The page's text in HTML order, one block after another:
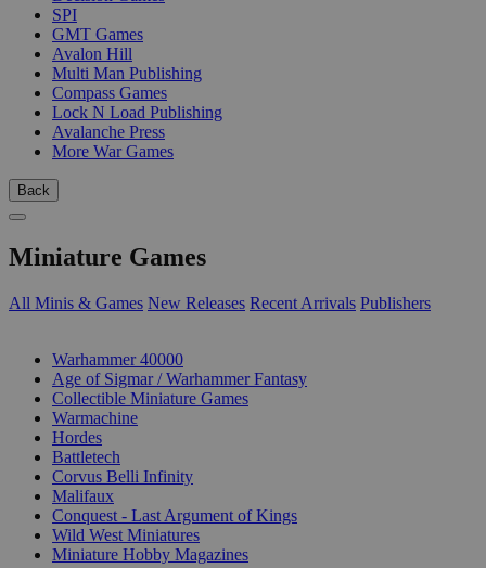
SPI
GMT Games
Avalon Hill
Multi Man Publishing
Compass Games
Lock N Load Publishing
Avalanche Press
More War Games
Back
Miniature Games
All Minis & Games New Releases Recent Arrivals Publishers
Warhammer 40000
Age of Sigmar / Warhammer Fantasy
Collectible Miniature Games
Warmachine
Hordes
Battletech
Corvus Belli Infinity
Malifaux
Conquest - Last Argument of Kings
Wild West Miniatures
Miniature Hobby Magazines